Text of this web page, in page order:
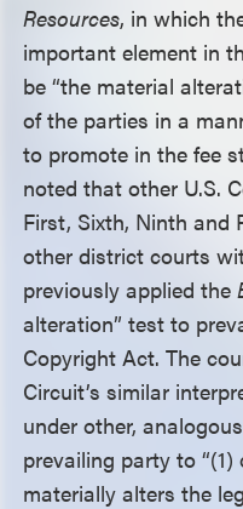
Resources, in which
important element in
be “the material
of the parties in a
to promote in the fee
noted that other U.S.
First, Sixth, Ninth and
other district courts
previously applied the
alteration” test to
Copyright Act. The
Circuit’s similar
under other,
prevailing party to
materially alters the